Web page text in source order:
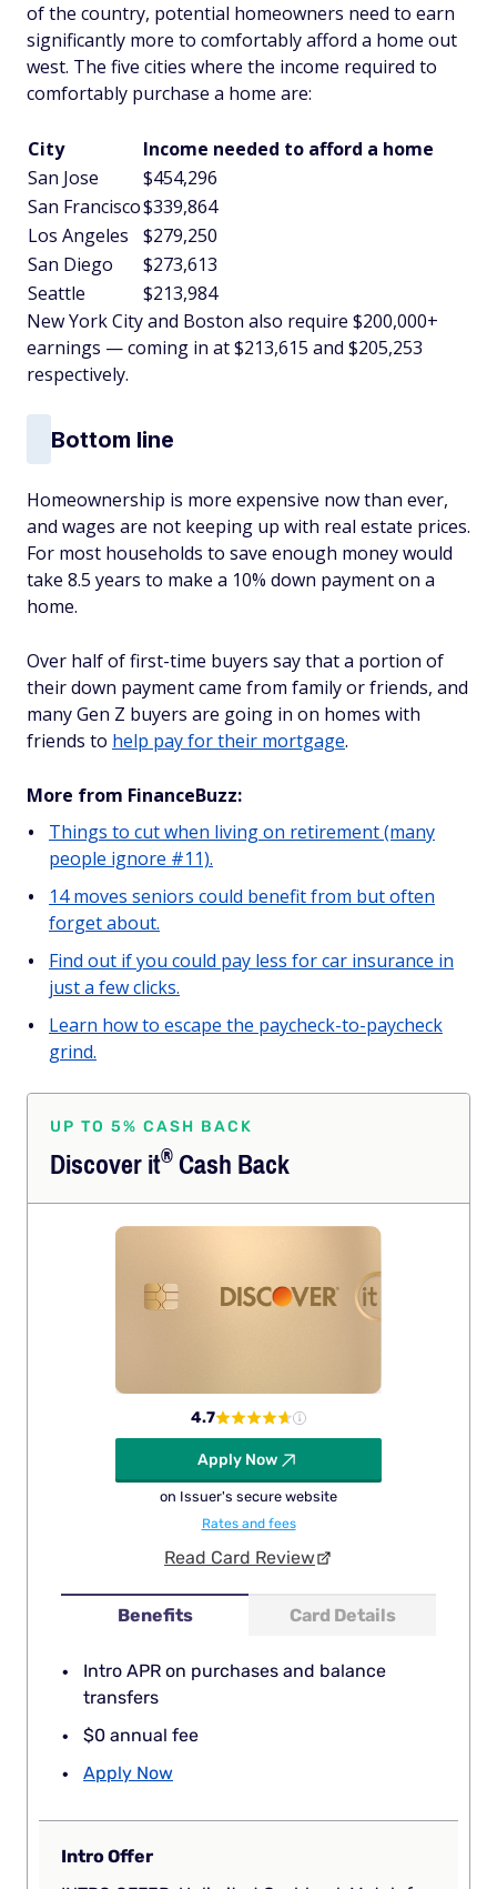
of the country, potential homeowners need to earn
significantly more to comfortably afford a home out
west. The five cities where the income required to
comfortably purchase a home are:
City
Income needed to afford a home
San Jose
$454,296
San Francisco$339,864
Los Angeles
$279,250
San Diego
$273,613
Seattle
$213,984
New York City and Boston also require $200,000+
earnings — coming in at $213,615 and $205,253
respectively.
Bottom line
Homeownership is more expensive now than ever,
and wages are not keeping up with real estate prices.
For most households to save enough money would
take 8.5 years to make a 10% down payment on a
home.
Over half of first-time buyers say that a portion of
their down payment came from family or friends, and
many Gen Z buyers are going in on homes with
friends to help pay for their mortgage.
More from FinanceBuzz:
Things to cut when living on retirement (many
people ignore #11).
14 moves seniors could benefit from but often
forget about.
Find out if you could pay less for car insurance in
just a few clicks.
Learn how to escape the paycheck-to-paycheck
grind.
UP TO 5% CASH BACK
Discoverit®Cash Back
Benefits Card Details
Intro APR on purchases and balance
transfers
$0 annual fee
Apply Now
4.7
Apply Now
on Issuer's secure website
Rates and fees
Read Card Review
Intro Offer